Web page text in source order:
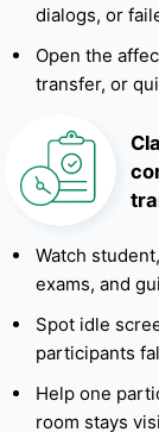
dialogs, or
Open the
transfer, or
Watch
exams, and
Spot idle
participants
Help one
room stays